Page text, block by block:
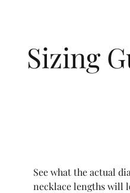
Sizing
See what the actual
necklace lengths will